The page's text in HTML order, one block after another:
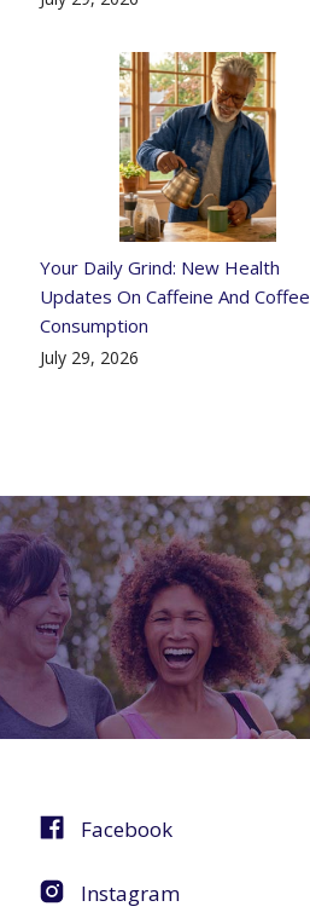
Your Daily Grind: New Health
Updates On Caffeine And Coffee
Consumption
July 29, 2026
Facebook
Instagram